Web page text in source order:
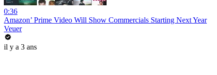
0:36
Amazon’ Prime Video Will Show Commercials Starting Next Year
Veuer
il y a 3 ans